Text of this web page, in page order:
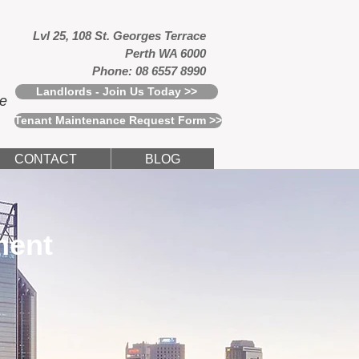
Lvl 25, 108 St. Georges Terrace
Perth WA 6000
Phone: 08 6557 8990
Landlords - Join Us Today >>
Tenant Maintenance Request Form >>
CONTACT BLOG